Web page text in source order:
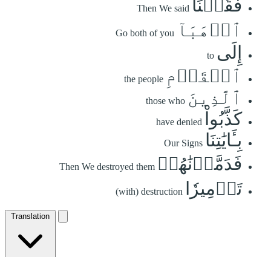
فَقُلۡنَا Then We said
ٱذۡهَبَآ Go both of you
إِلَى to
ٱلۡقَوۡمِ the people
ٱلَّذِينَ those who
كَذَّبُواْ have denied
بِـَٔايَٰتِنَا Our Signs
فَدَمَّرۡنَٰهُمۡ Then We destroyed them
تَدۡمِيرٗا (with) destruction
Translation